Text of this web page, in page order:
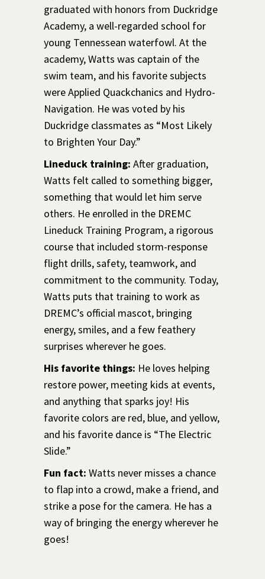
graduated with honors from Duckridge
Academy, a well-regarded school for
young Tennessean waterfowl. At the
academy, Watts was captain of the
swim team, and his favorite subjects
were Applied Quackchanics and Hydro-
Navigation. He was voted by his
Duckridge classmates as “Most Likely
to Brighten Your Day.”
Lineduck training: After graduation,
Watts felt called to something bigger,
something that would let him serve
others. He enrolled in the DREMC
Lineduck Training Program, a rigorous
course that included storm-response
flight drills, safety, teamwork, and
commitment to the community. Today,
Watts puts that training to work as
DREMC’s official mascot, bringing
energy, smiles, and a few feathery
surprises wherever he goes.
His favorite things: He loves helping
restore power, meeting kids at events,
and anything that sparks joy! His
favorite colors are red, blue, and yellow,
and his favorite dance is “The Electric
Slide.”
Fun fact: Watts never misses a chance
to flap into a crowd, make a friend, and
strike a pose for the camera. He has a
way of bringing the energy wherever he
goes!